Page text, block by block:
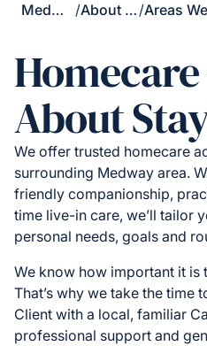
Medway / About Us /
Homecare
About
We offer trusted homecare
surrounding Medway area.
friendly companionship,
time live-in care, we’ll tailor
personal needs, goals and
We know how important it is
That’s why we take the time
Client with a local, familiar
professional support and